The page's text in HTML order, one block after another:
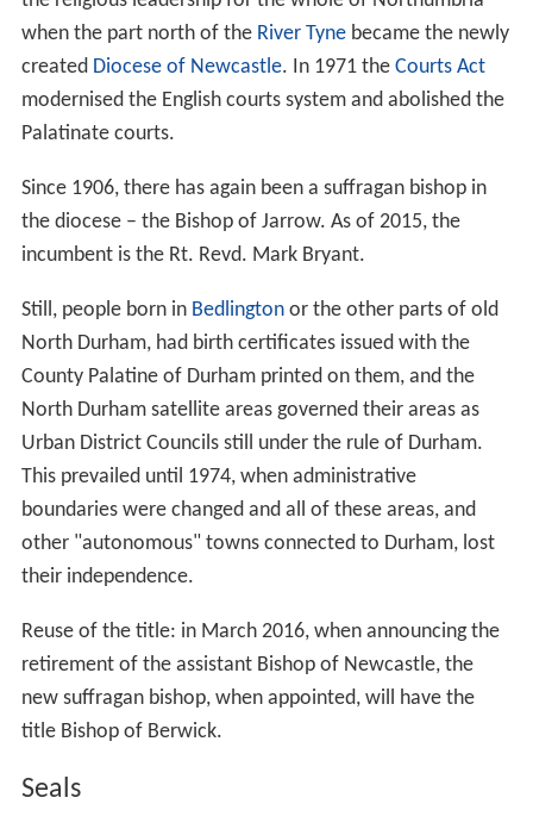
when the part north of the River Tynebecame the newly
created Diocese of Newcastle. In 1971 the Courts Act
modernised the English courts system and abolished the
Palatinate courts.
Since 1906, there has again been a suffragan bishop in
the diocese – the Bishop of Jarrow. As of 2015, the
incumbent is the Rt. Revd. Mark Bryant.
Still, people born in Bedlingtonor the other parts of old
North Durham, had birth certificates issued with the
County Palatine of Durham printed on them, and the
North Durham satellite areas governed their areas as
Urban District Councils still under the rule of Durham.
This prevailed until 1974, when administrative
boundaries were changed and all of these areas, and
other "autonomous" towns connected to Durham, lost
their independence.
Reuse of the title: in March 2016, when announcing the
retirement of the assistant Bishop of Newcastle, the
new suffragan bishop, when appointed, will have the
title Bishop of Berwick.
Seals